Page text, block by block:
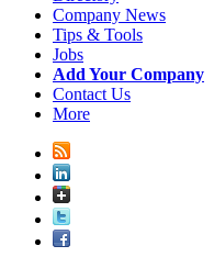
Company News
Tips & Tools
Jobs
Add Your Company
Contact Us
More